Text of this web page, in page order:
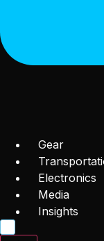
Gear
Electronics
Media
Insights